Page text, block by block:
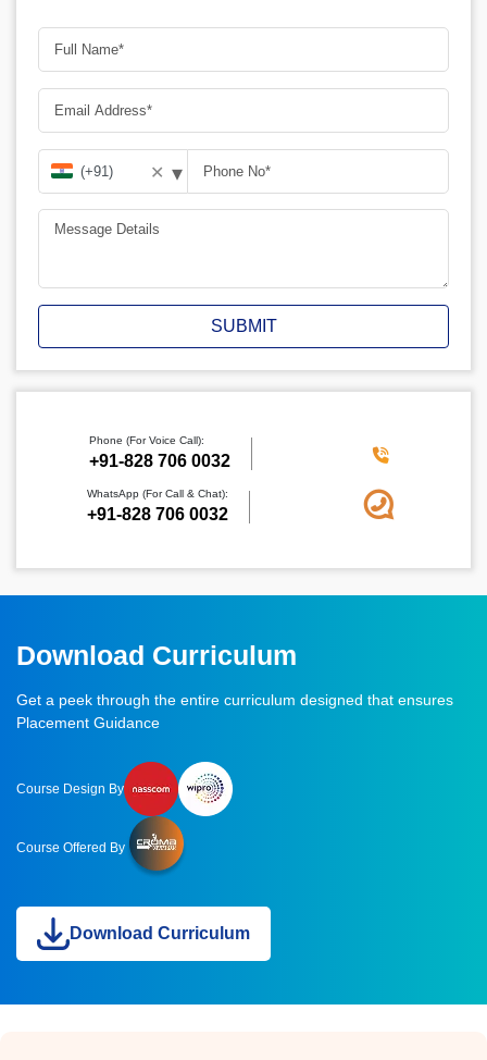
✕ ▾
SUBMIT
Phone (For Voice Call):
‪+91-828 706 0032
WhatsApp (For Call & Chat):
+91-828 706 0032
Download Curriculum
Get a peek through the entire curriculum designed that ensures
Placement Guidance
Course Design By
Course Offered By
Download Curriculum